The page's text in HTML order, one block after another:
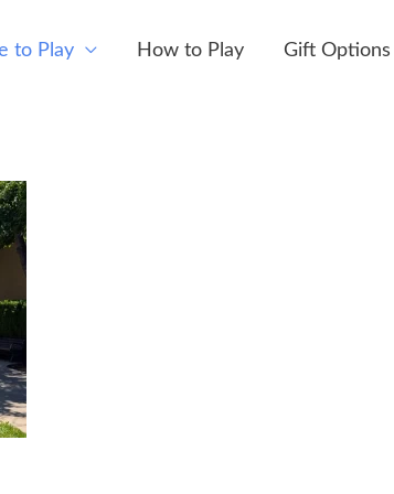
to Play How to Play Gift Options